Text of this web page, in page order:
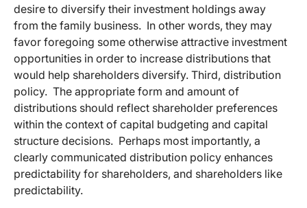
desire to diversify their investment holdings away
from the family business. In other words, they may
favor foregoing some otherwise attractive investment
opportunities in order to increase distributions that
would help shareholders diversify. Third, distribution
policy. The appropriate form and amount of
distributions should reflect shareholder preferences
within the context of capital budgeting and capital
structure decisions. Perhaps most importantly, a
clearly communicated distribution policy enhances
predictability for shareholders, and shareholders like
predictability.